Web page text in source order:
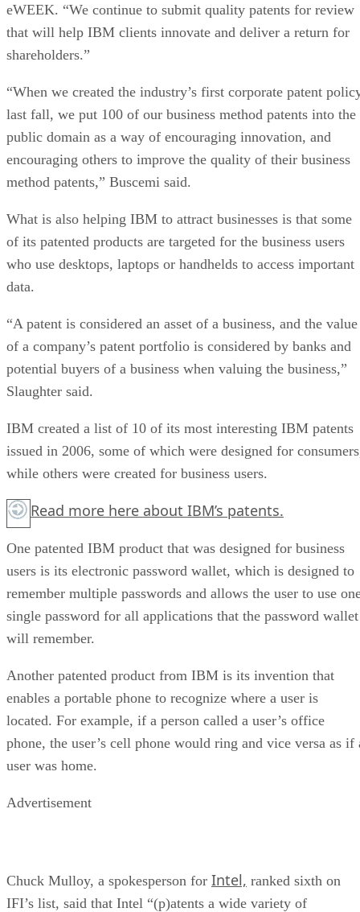
eWEEK. “We continue to submit quality patents for review
that will help IBM clients innovate and deliver a return for
shareholders.”
“When we created the industry’s first corporate patent
last fall, we put 100 of our business method patents into the
public domain as a way of encouraging innovation, and
encouraging others to improve the quality of their business
method patents,” Buscemi said.
What is also helping IBM to attract businesses is that some
of its patented products are targeted for the business users
who use desktops, laptops or handhelds to access important
data.
“A patent is considered an asset of a business, and the value
of a company’s patent portfolio is considered by banks and
potential buyers of a business when valuing the business,”
Slaughter said.
IBM created a list of 10 of its most interesting IBM patents
issued in 2006, some of which were designed for
while others were created for business users.
Read more here about IBM’s patents.
One patented IBM product that was designed for business
users is its electronic password wallet, which is designed to
remember multiple passwords and allows the user to use
single password for all applications that the password wallet
will remember.
Another patented product from IBM is its invention that
enables a portable phone to recognize where a user is
located. For example, if a person called a user’s office
phone, the user’s cell phone would ring and vice versa as if
user was home.
Advertisement
Chuck Mulloy, a spokesperson for Intel, ranked sixth on
IFI’s list, said that Intel “(p)atents a wide variety of